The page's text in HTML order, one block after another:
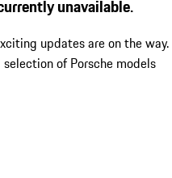
unavailable.
updates are on the way.
of Porsche models